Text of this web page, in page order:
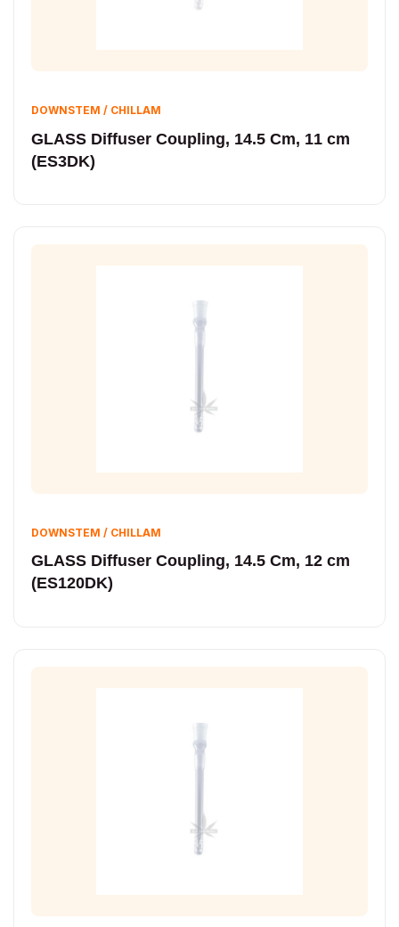
DOWNSTEM / CHILLAM
GLASS Diffuser Coupling, 14.5 Cm, 11 cm
(ES3DK)
DOWNSTEM / CHILLAM
GLASS Diffuser Coupling, 14.5 Cm, 12 cm
(ES120DK)